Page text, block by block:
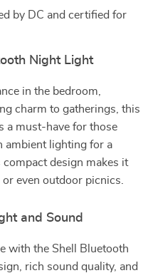
by DC and certified for
Night Light
in the bedroom,
charm to gatherings, this
a must-have for those
ambient lighting for a
compact design makes it
even outdoor picnics.
and Sound
with the Shell Bluetooth
rich sound quality, and